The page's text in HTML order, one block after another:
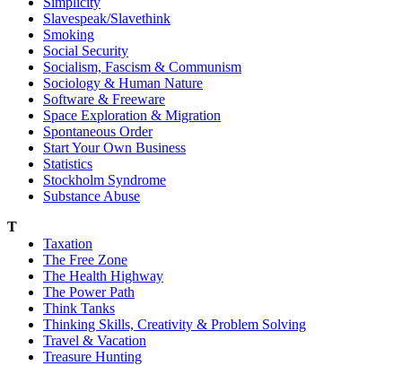
Slavespeak/Slavethink
Smoking
Social Security
Socialism, Fascism & Communism
Sociology & Human Nature
Software & Freeware
Space Exploration & Migration
Spontaneous Order
Start Your Own Business
Statistics
Stockholm Syndrome
Substance Abuse
T
Taxation
The Free Zone
The Health Highway
The Power Path
Think Tanks
Thinking Skills, Creativity & Problem Solving
Travel & Vacation
Treasure Hunting